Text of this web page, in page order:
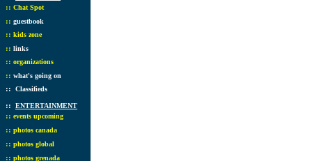
:: Chat Spot
:: guestbook
:: kids zone
:: links
:: organizations
:: what's going on
:: Classifieds
:: ENTERTAINMENT
:: events upcoming
:: photos canada
:: photos global
:: photos grenada